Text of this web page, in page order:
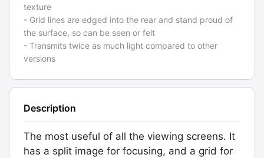
texture
- Grid lines are edged into the rear and stand proud of
the surface, so can be seen or felt
- Transmits twice as much light compared to other
versions
Description
The most useful of all the viewing screens. It
has a split image for focusing, and a grid for